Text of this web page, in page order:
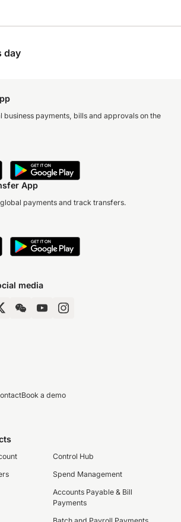
day
business payments, bills and approvals on the
App
payments and track transfers.
media
Book a demo
Control Hub
Spend Management
Accounts Payable & Bill
Payments